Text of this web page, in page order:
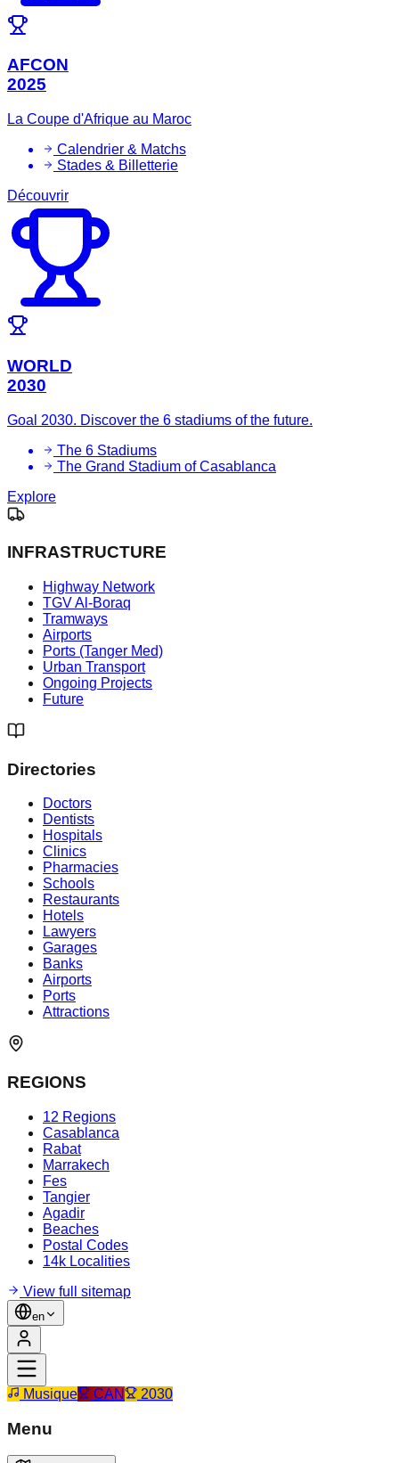
AFCON
2025
La Coupe d'Afrique au Maroc
Calendrier & Matchs
Stades & Billetterie
Découvrir
WORLD
2030
Goal 2030. Discover the 6 stadiums of the future.
The 6 Stadiums
The Grand Stadium of Casablanca
Explore
INFRASTRUCTURE
Highway Network
TGV Al-Boraq
Tramways
Airports
Ports (Tanger Med)
Urban Transport
Ongoing Projects
Future
Directories
Doctors
Dentists
Hospitals
Clinics
Pharmacies
Schools
Restaurants
Hotels
Lawyers
Garages
Banks
Airports
Ports
Attractions
REGIONS
12 Regions
Casablanca
Rabat
Marrakech
Fes
Tangier
Agadir
Beaches
Postal Codes
14k Localities
View full sitemap
en
Musique CAN 2030
Menu